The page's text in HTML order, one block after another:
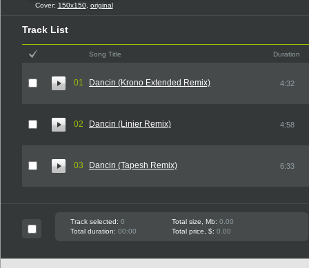
Cover: 150x150, original
Track List
Song Title Duration
01 Dancin (Krono Extended Remix) 4:32
02 Dancin (Linier Remix) 4:58
03 Dancin (Tapesh Remix) 6:33
Track selected: 0 Total size, Mb: 0.00
Total duration: 00:00 Total price, $: 0.00